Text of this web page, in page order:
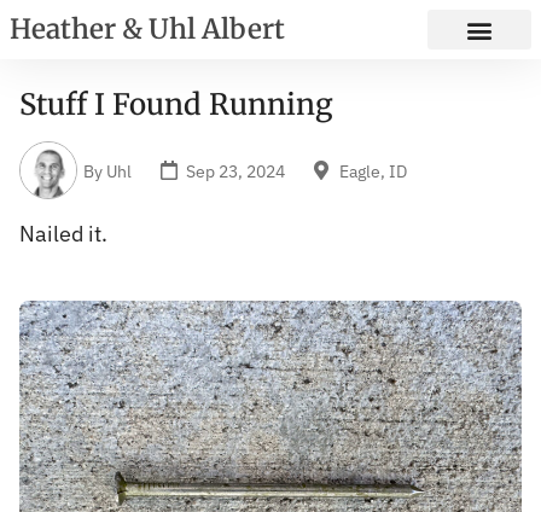
Heather & Uhl Albert
Stuff I Found Running
By Uhl Sep 23, 2024 Eagle, ID
Nailed it.